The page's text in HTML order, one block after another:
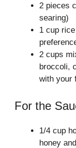
2 pieces
searing)
1 cup
2 cups
broccoli,
with your
For the
1/4 cup
honey